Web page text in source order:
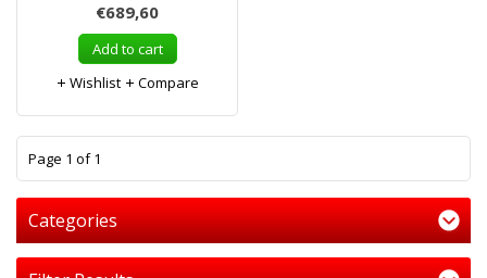
€689,60
Add to cart
Wishlist
Compare
Page 1 of 1
Categories